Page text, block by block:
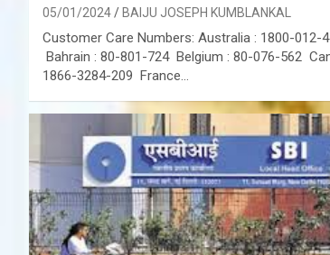
05/01/2024 BAIJU JOSEPH KUMBLANKAL
Customer Care Numbers: Australia : 1800-012-
Bahrain : 80-801-724 Belgium : 80-076-562
1866-3284-209 France…